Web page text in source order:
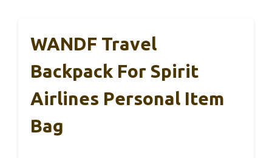
WANDF Travel
Backpack For Spirit
Airlines Personal Item
Bag